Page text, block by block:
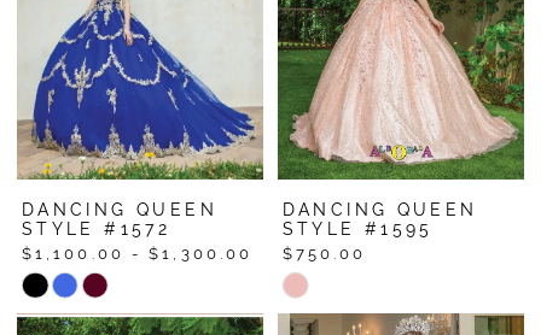
DANCING QUEEN
STYLE #1572
$1,100.00 - $1,300.00
Skip
Color
DANCING QUEEN
STYLE #1595
$750.00
Skip
Color